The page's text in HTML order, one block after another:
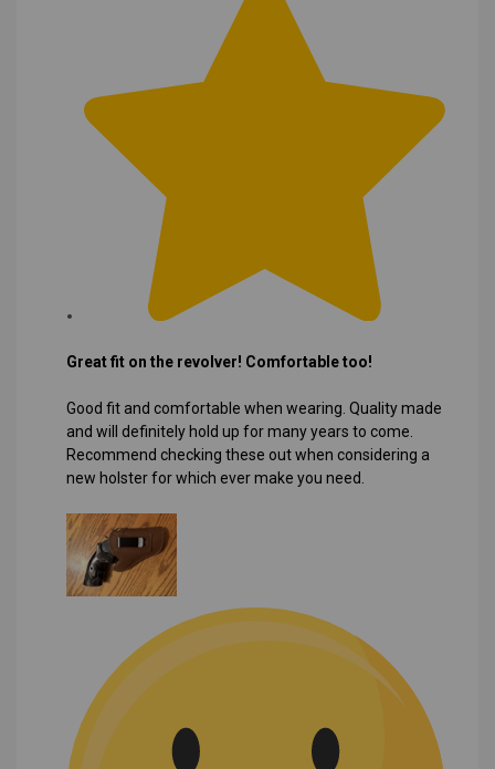
Great fit on the revolver! Comfortable too!
Good fit and comfortable when wearing. Quality made
and will definitely hold up for many years to come.
Recommend checking these out when considering a
new holster for which ever make you need.